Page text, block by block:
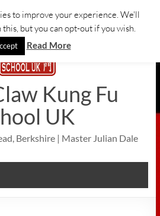
Kung Fu
UK
Berkshire | Master Julian Dale
to improve your experience. We'll
but you can opt-out if you wish.
Read More